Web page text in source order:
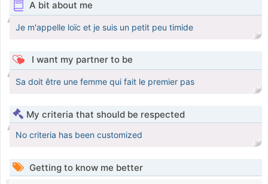
A bit about me
Je m'appelle loïc et je suis un petit peu timide
I want my partner to be
Sa doit être une femme qui fait le premier pas
My criteria that should be respected
No criteria has been customized
Getting to know me better